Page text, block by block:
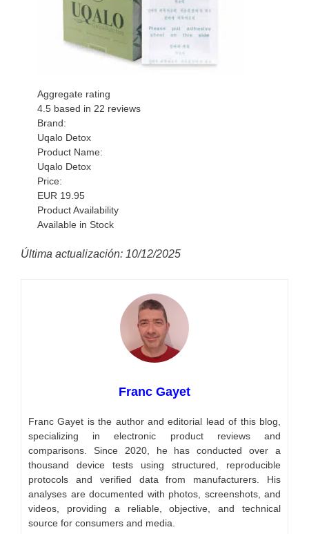
Aggregate rating
4.5 based in 22 reviews
Brand:
Uqalo Detox
Product Name:
Uqalo Detox
Price:
EUR 19.95
Product Availability
Available in Stock
Última actualización: 10/12/2025
Franc Gayet
Franc Gayet is the author and editorial lead of this blog,
specializing in electronic product reviews and
comparisons. Since 2020, he has conducted over a
thousand device tests using structured, reproducible
protocols and verified data from manufacturers. His
analyses are documented with photos, screenshots, and
videos, providing a reliable, objective, and technical
source for consumers and media.